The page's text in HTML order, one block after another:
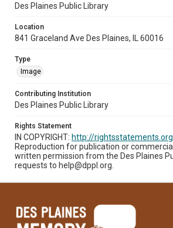
Des Plaines Public Library
Location
841 Graceland Ave Des Plaines, IL 60016
Type
Image
Contributing Institution
Des Plaines Public Library
Rights Statement
IN COPYRIGHT: http://
Reproduction for publication or
written permission from the Des Plaines
requests to help@dppl.org.